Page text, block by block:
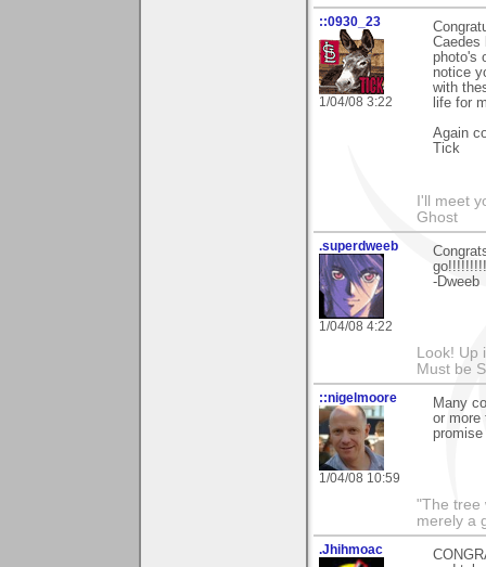
::0930_23
1/04/08 3:22
Caedes
photo's
notice
with
life for
Again
Tick
I'll meet
Ghost
.superdweeb
1/04/08 4:22
-Dweeb
Look!
Must be
::nigelmoore
1/04/08 10:59
Many
or more
promise
"The tree
merely a
.Jhihmoac